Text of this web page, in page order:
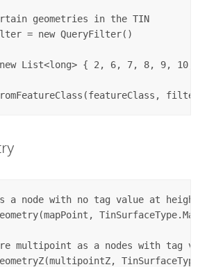
geometries in the TIN
= new QueryFilter()
List<long> { 2, 6, 7, 8, 9, 10,
a node with no tag value at
multipoint as a nodes with tag